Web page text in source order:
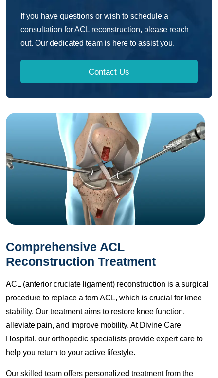
If you have questions or wish to schedule a
consultation for ACL reconstruction, please reach
out. Our dedicated team is here to assist you.
Contact Us
Comprehensive ACL
Reconstruction Treatment
ACL (anterior cruciate ligament) reconstruction is a surgical
procedure to replace a torn ACL, which is crucial for knee
stability. Our treatment aims to restore knee function,
alleviate pain, and improve mobility. At Divine Care
Hospital, our orthopedic specialists provide expert care to
help you return to your active lifestyle.
Our skilled team offers personalized treatment from the